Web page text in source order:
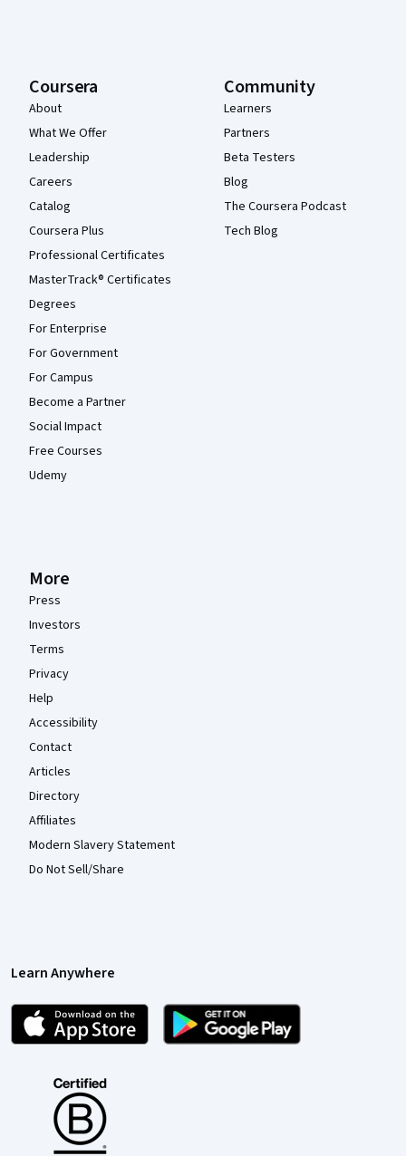
Coursera
About
What We Offer
Leadership
Careers
Catalog
Coursera Plus
Professional Certificates
MasterTrack® Certificates
Degrees
For Enterprise
For Government
For Campus
Become a Partner
Social Impact
Free Courses
Udemy
Community
Learners
Partners
Beta Testers
Blog
The Coursera Podcast
Tech Blog
More
Press
Investors
Terms
Privacy
Help
Accessibility
Contact
Articles
Directory
Affiliates
Modern Slavery Statement
Do Not Sell/Share
Learn Anywhere